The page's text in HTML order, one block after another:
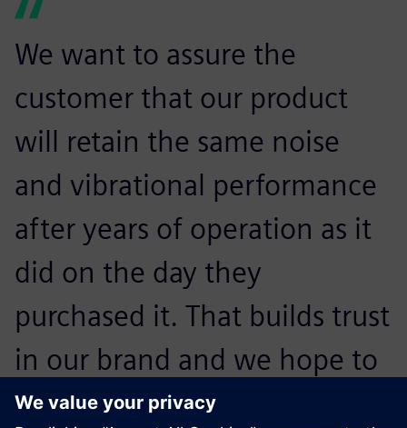
We want to assure the
customer that our product
will retain the same noise
and vibrational performance
after years of operation as it
did on the day they
purchased it. That builds trust
in our brand and we hope to
convince them to buy our